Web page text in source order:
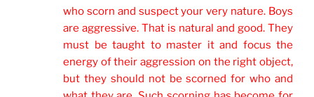
who scorn and suspect your very nature. Boys
are aggressive. That is natural and good. They
must be taught to master it and focus the
energy of their aggression on the right object,
but they should not be scorned for who and